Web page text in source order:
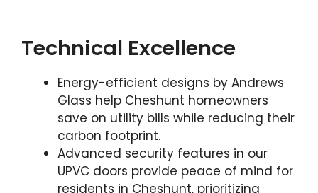
Technical Excellence
Energy-efficient designs by Andrews
Glass help Cheshunt homeowners
save on utility bills while reducing their
carbon footprint.
Advanced security features in our
UPVC doors provide peace of mind for
residents in Cheshunt, prioritizing